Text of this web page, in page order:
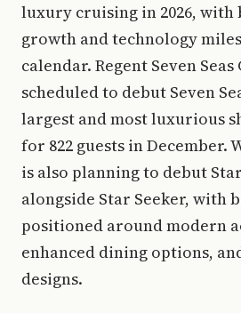
luxury cruising in 2026, with
growth and technology
calendar. Regent Seven Seas
scheduled to debut Seven
largest and most luxurious
for 822 guests in December.
is also planning to debut
alongside Star Seeker, with
positioned around modern
enhanced dining options,
designs.